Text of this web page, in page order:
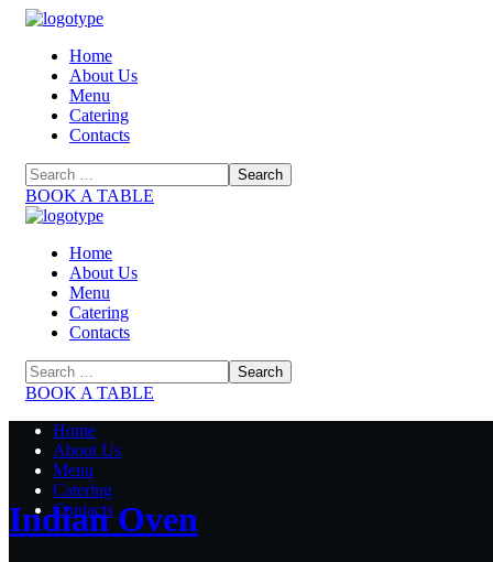
Home
About Us
Menu
Catering
Contacts
BOOK A TABLE
Home
About Us
Menu
Catering
Contacts
BOOK A TABLE
Home
About Us
Menu
Catering
Contacts
Indian Oven
Indian Oven